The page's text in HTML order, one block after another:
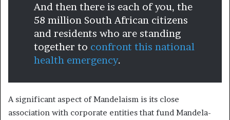
And then there is each of you, the
58 million South African citizens
and residents who are standing
together to confront this national
health emergency.
A significant aspect of Mandelaism is its close
association with corporate entities that fund Mandela-